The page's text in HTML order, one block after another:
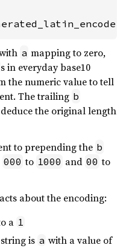
a mapping to zero,
s in everyday base10
the numeric value to tell
The trailing b
the original length
to prepending the b
000 to 1000 and 00 to
about the encoding:
a 1
is a with a value of